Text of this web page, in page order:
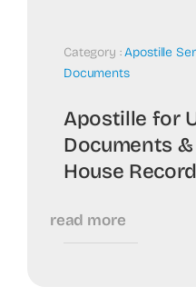
Category :Apostille
Documents
Apostille for
Documents
House
read more